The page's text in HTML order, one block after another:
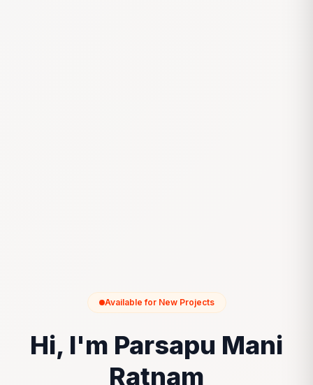
Available for New Projects
Hi, I'm Parsapu Mani
Ratnam